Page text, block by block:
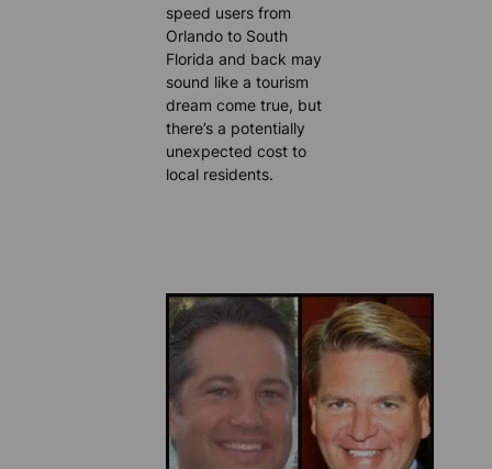
speed users from
Orlando to South
Florida and back may
sound like a tourism
dream come true, but
there’s a potentially
unexpected cost to
local residents.